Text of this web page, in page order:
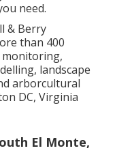
need.
& Berry
than 400
monitoring,
landscape
arborcultural
DC, Virginia
El Monte,